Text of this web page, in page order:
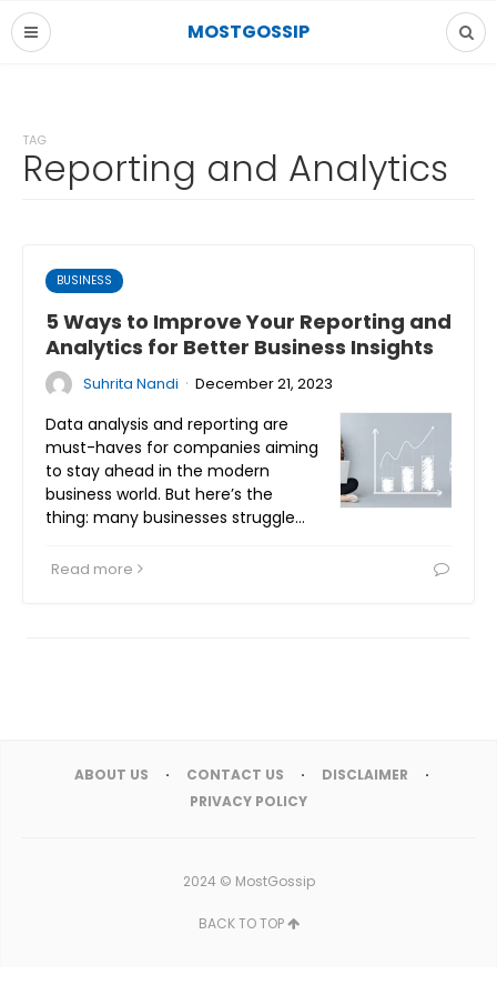
MOSTGOSSIP
TAG
Reporting and Analytics
BUSINESS
5 Ways to Improve Your Reporting and
Analytics for Better Business Insights
Suhrita Nandi · December 21, 2023
Data analysis and reporting are
must-haves for companies aiming
to stay ahead in the modern
business world. But here’s the
thing: many businesses struggle…
Read more
ABOUT US CONTACT US
DISCLAIMER
PRIVACY POLICY
2024 © MostGossip
BACK TO TOP